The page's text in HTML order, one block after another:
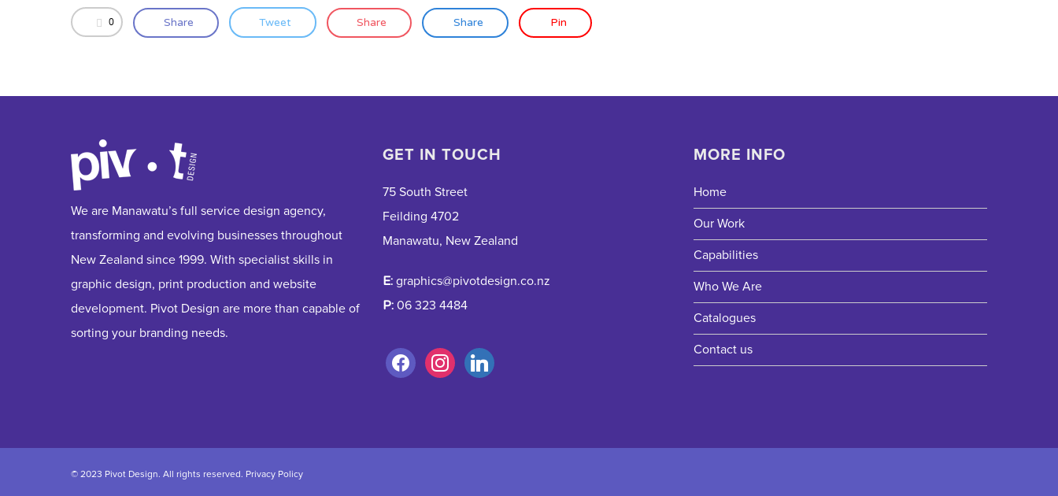
0 Share Tweet Share Share Pin
We are Manawatu’s full service design agency,
transforming and evolving businesses throughout
New Zealand since 1999. With specialist skills in
graphic design, print production and website
development. Pivot Design are more than capable of
sorting your branding needs.
GET IN TOUCH
75 South Street
Feilding 4702
Manawatu, New Zealand
E: graphics@pivotdesign.co.nz
P:06 323 4484
MORE INFO
Home
Our Work
Capabilities
Who We Are
Catalogues
Contact us
© 2023 Pivot Design. All rights reserved. Privacy Policy